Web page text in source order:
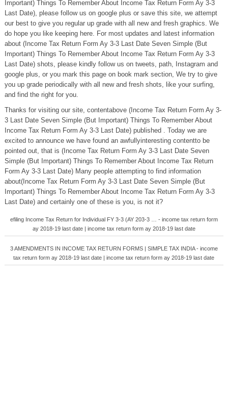
Important) Things To Remember About Income Tax Return Form Ay 3-3
Last Date), please follow us on google plus or save this site, we attempt
our best to give you regular up grade with all new and fresh graphics. We
do hope you like keeping here. For most updates and latest information
about (Income Tax Return Form Ay 3-3 Last Date Seven Simple (But
Important) Things To Remember About Income Tax Return Form Ay 3-3
Last Date) shots, please kindly follow us on tweets, path, Instagram and
google plus, or you mark this page on book mark section, We try to give
you up grade periodically with all new and fresh shots, like your surfing,
and find the right for you.
Thanks for visiting our site, contentabove (Income Tax Return Form Ay 3-
3 Last Date Seven Simple (But Important) Things To Remember About
Income Tax Return Form Ay 3-3 Last Date) published . Today we are
excited to announce we have found an awfullyinteresting contentto be
pointed out, that is (Income Tax Return Form Ay 3-3 Last Date Seven
Simple (But Important) Things To Remember About Income Tax Return
Form Ay 3-3 Last Date) Many people attempting to find information
about(Income Tax Return Form Ay 3-3 Last Date Seven Simple (But
Important) Things To Remember About Income Tax Return Form Ay 3-3
Last Date) and certainly one of these is you, is not it?
efiling Income Tax Return for Individual FY 3-3 (AY 203-3 … - income tax return form
ay 2018-19 last date | income tax return form ay 2018-19 last date
3 AMENDMENTS IN INCOME TAX RETURN FORMS | SIMPLE TAX INDIA - income
tax return form ay 2018-19 last date | income tax return form ay 2018-19 last date